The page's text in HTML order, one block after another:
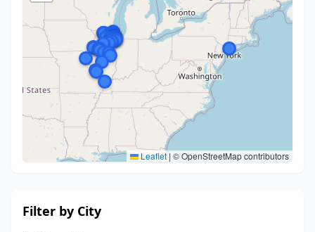
Leaflet | © OpenStreetMap contributors
Filter by City